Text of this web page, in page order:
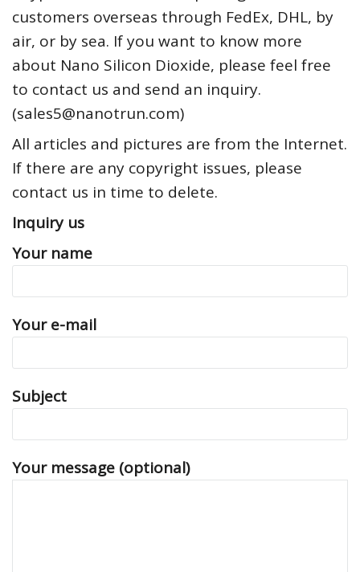
customers overseas through FedEx, DHL, by
air, or by sea. If you want to know more
about Nano Silicon Dioxide, please feel free
to contact us and send an inquiry.
(sales5@nanotrun.com)
All articles and pictures are from the Internet.
If there are any copyright issues, please
contact us in time to delete.
Inquiry us
Your name
Your e-mail
Subject
Your message (optional)